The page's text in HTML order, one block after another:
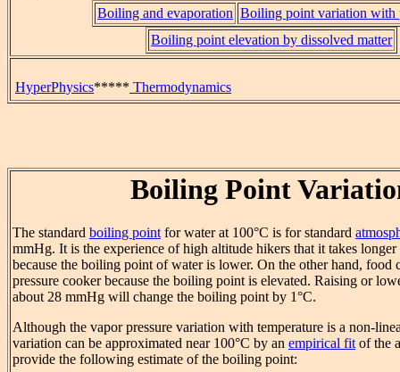
Boiling and evaporation Boiling point variation with
Boiling point elevation by dissolved matter
HyperPhysics***** Thermodynamics
Boiling Point
The standard boiling pointfor water at 100°C is for standard
mmHg. It is the experience of high altitude hikers that it takes
because the boiling point of water is lower. On the other hand, food
pressure cooker because the boiling point is elevated. Raising or
about 28 mmHg will change the boiling point by 1°C.
Although the vapor pressure variation with temperature is a non-
variation can be approximated near 100°C by an empirical fitof the
provide the following estimate of the boiling point: